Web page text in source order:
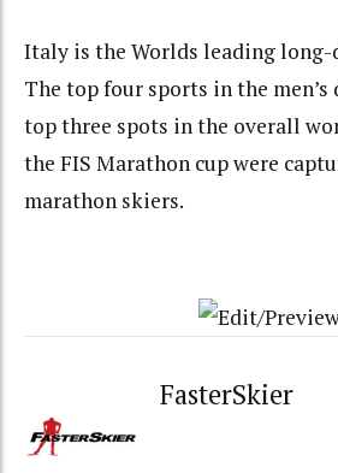
Italy is the Worlds leading long-
The top four sports in the
top three spots in the overall
the FIS Marathon cup were
marathon skiers.
FasterSkier